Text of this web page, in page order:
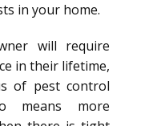
in your home.
will require
in their lifetime,
of pest control
means more